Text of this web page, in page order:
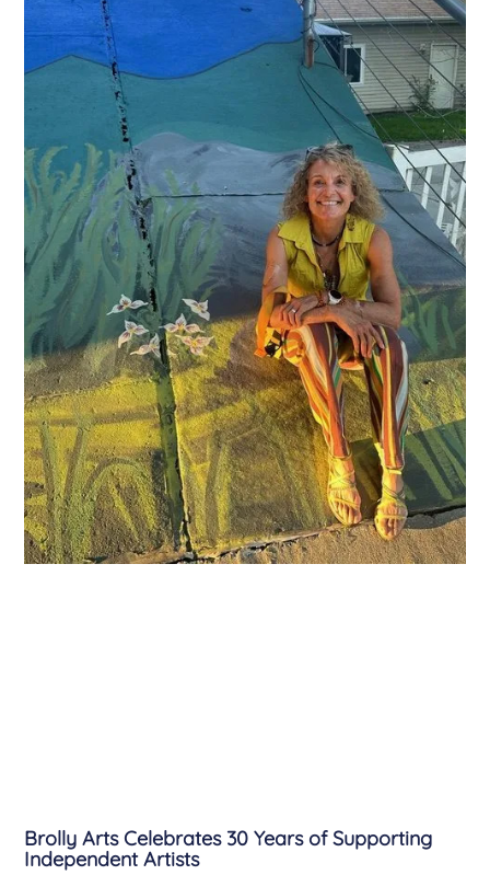
Brolly Arts Celebrates 30 Years of Supporting
Independent Artists